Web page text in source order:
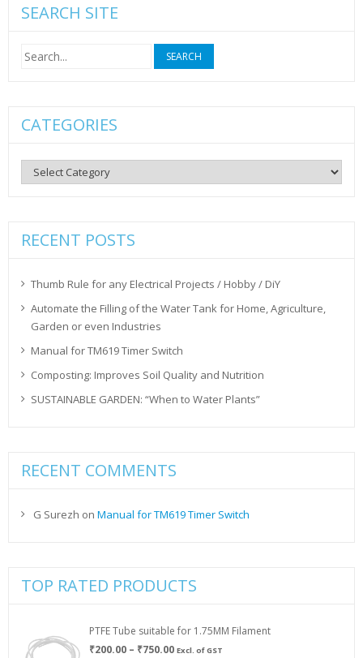
SEARCH SITE
Search
for:
CATEGORIES
Categories
RECENT POSTS
Thumb Rule for any Electrical Projects / Hobby / DiY
Automate the Filling of the Water Tank for Home, Agriculture,
Garden or even Industries
Manual for TM619 Timer Switch
Composting: Improves Soil Quality and Nutrition
SUSTAINABLE GARDEN: “When to Water Plants”
RECENT COMMENTS
G Surezh on Manual for TM619 Timer Switch
TOP RATED PRODUCTS
PTFE Tube suitable for 1.75MM Filament
₹200.00 – ₹750.00Price
Excl. of GST